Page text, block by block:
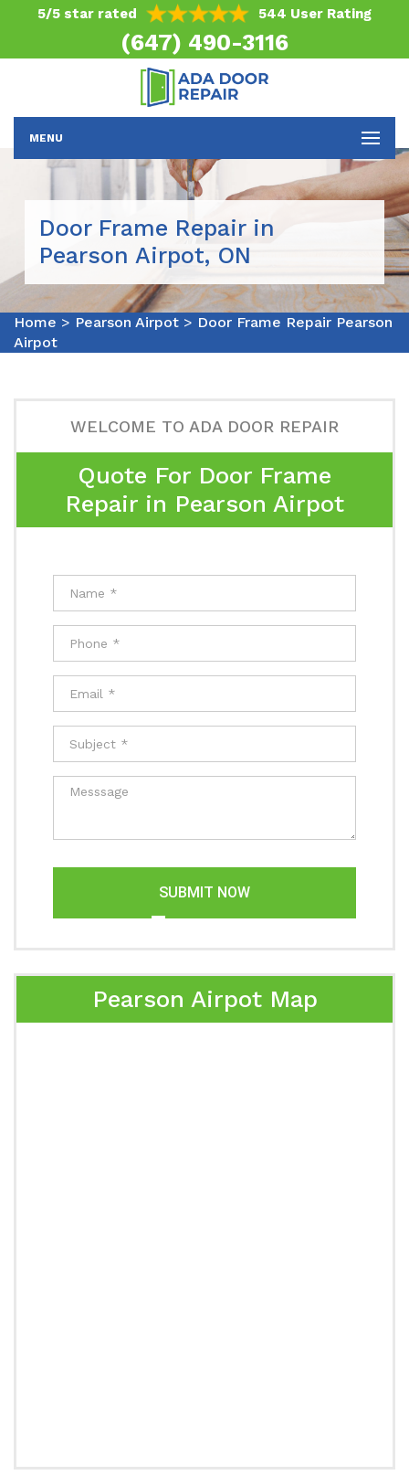
5/5 star rated 544 User Rating
(647) 490-3116
MENU
Door Frame Repair in
Pearson Airpot, ON
Home > Pearson Airpot > Door Frame Repair Pearson
Airpot
WELCOME TO ADA DOOR REPAIR
Quote For Door Frame
Repair in Pearson Airpot
SUBMIT NOW
Pearson Airpot Map